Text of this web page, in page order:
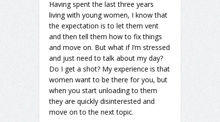
Having spent the last three years
living with young women, I know that
the expectation is to let them vent
and then tell them how to fix things
and move on. But what if I’m stressed
and just need to talk about my day?
Do I get a shot? My experience is that
women want to be there for you, but
when you start unloading to them
they are quickly disinterested and
move on to the next topic.